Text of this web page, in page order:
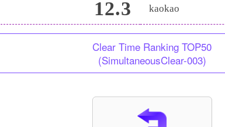
12.3 kaokao
Clear Time Ranking TOP50
(SimultaneousClear-003)